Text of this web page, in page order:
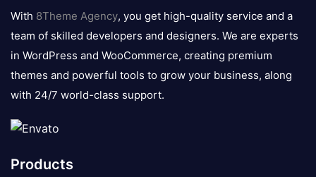
logo
With 8Theme Agency, you get high-quality service and a
team of skilled developers and designers. We are experts
in WordPress and WooCommerce, creating premium
themes and powerful tools to grow your business, along
with 24/7 world-class support.
Products